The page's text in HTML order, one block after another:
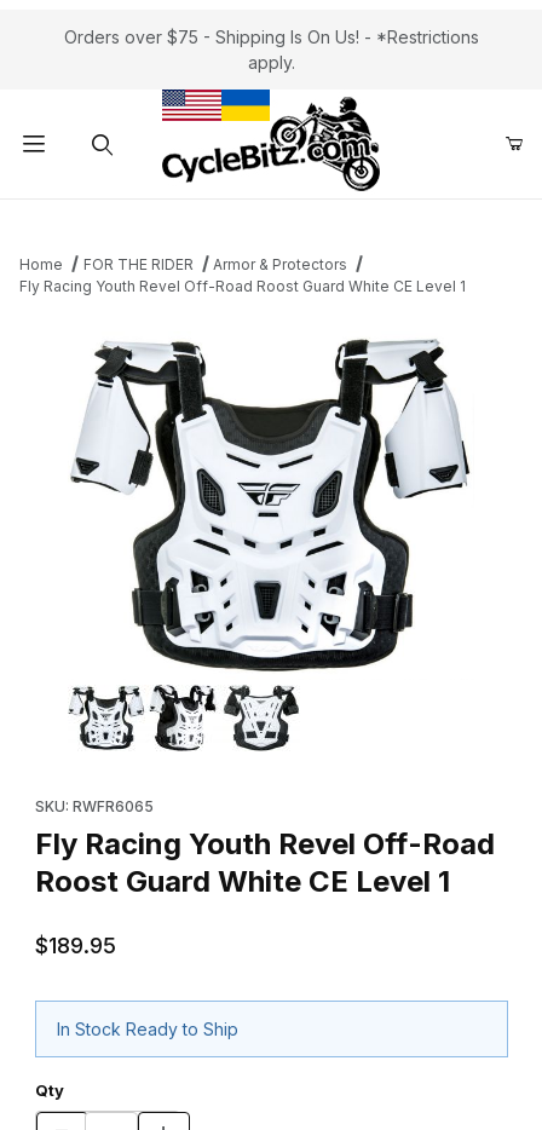
Orders over $75 - Shipping Is On Us! - *Restrictions
apply.
Home FOR THE RIDER
Armor & Protectors
Fly Racing Youth Revel Off-Road Roost Guard White CE Level 1
Thumbnail Filmstrip of Fly Racing Youth Revel Off-Road Roost
SKU: RWFR6065
Fly Racing Youth Revel Off-Road
Roost Guard White CE Level 1
$189.95
In Stock Ready to Ship
Qty